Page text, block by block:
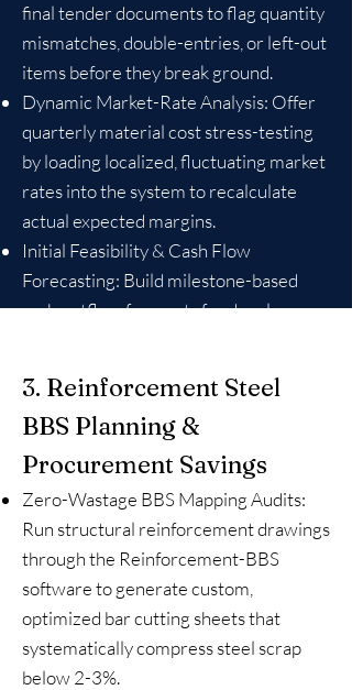
final tender documents to flag quantity
mismatches, double-entries, or left-out
items before they break ground.
Dynamic Market-Rate Analysis: Offer
quarterly material cost stress-testing
by loading localized, fluctuating market
rates into the system to recalculate
actual expected margins.
Initial Feasibility & Cash Flow
Forecasting: Build milestone-based
cash outflow forecasts for developers
3. Reinforcement Steel
BBS Planning &
Procurement Savings
Zero-Wastage BBS Mapping Audits:
Run structural reinforcement drawings
through the Reinforcement-BBS
software to generate custom,
optimized bar cutting sheets that
systematically compress steel scrap
below 2-3%.